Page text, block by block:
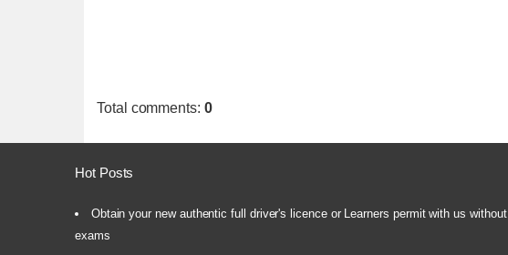
Total comments: 0
Hot Posts
Obtain your new authentic full driver's licence or Learners permit with us without
exams